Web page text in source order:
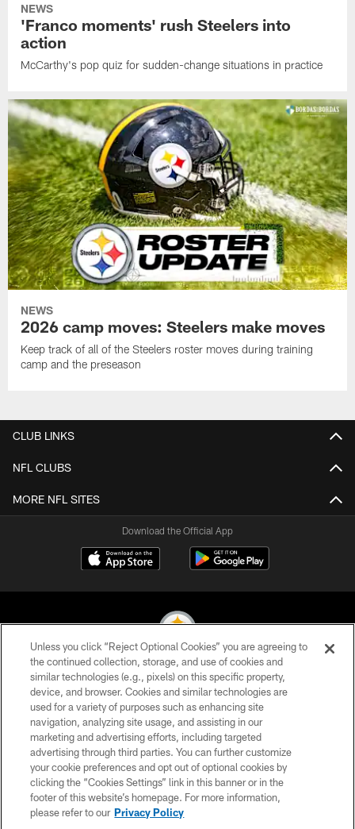
NEWS
'Franco moments' rush Steelers into
action
McCarthy's pop quiz for sudden-change situations in practice
NEWS
2026 camp moves: Steelers make moves
Keep track of all of the Steelers roster moves during training
camp and the preseason
CLUB LINKS
NFL CLUBS
MORE NFL SITES
Download the Official App
© 2026 Pittsburgh Steelers. All Rights Reserved
PRIVACY POLICY
TERMS OF USE
ACCESSIBILITY
CONTACT US
SITE MAP
Unless you click “Reject Optional Cookies” you are agreeing to
the continued collection, storage, and use of cookies and
similar technologies (e.g., pixels) on this specific property,
device, and browser. Cookies and similar technologies are
used for a variety of purposes such as enhancing site
navigation, analyzing site usage, and assisting in our
marketing and advertising efforts, including targeted
advertising through third parties. You can further customize
your cookie preferences and opt out of optional cookies by
clicking the “Cookies Settings” link in this banner or in the
footer of this website’s homepage. For more information,
please refer to our Privacy Policy